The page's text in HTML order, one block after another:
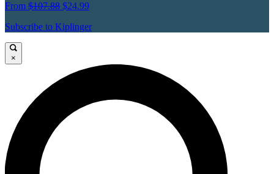
From $107.88 $24.99
Subscribe to Kiplinger
×